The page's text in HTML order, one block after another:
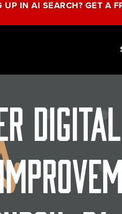
IN AI SEARCH? GET A